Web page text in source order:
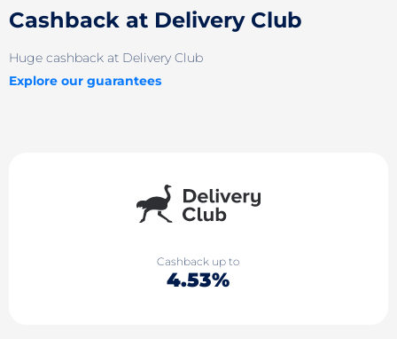
Cashback at Delivery Club
Huge cashback at Delivery Club
Explore our guarantees
Cashback up to
4.53%